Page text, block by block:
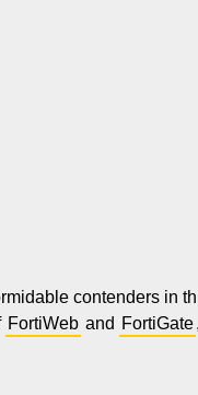
contenders in
FortiWeb and FortiGate